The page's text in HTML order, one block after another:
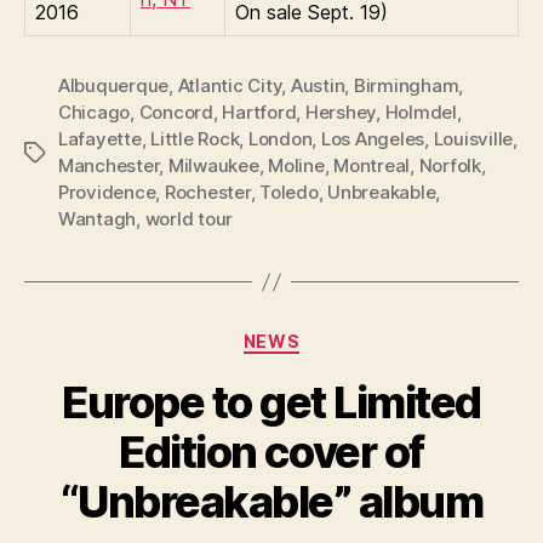
2016 On sale Sept. 19)
Tags
Albuquerque, Atlantic City, Austin, Birmingham,
Chicago, Concord, Hartford, Hershey, Holmdel,
Lafayette, Little Rock, London, Los Angeles, Louisville,
Manchester, Milwaukee, Moline, Montreal, Norfolk,
Providence, Rochester, Toledo, Unbreakable,
Wantagh, world tour
Categories
NEWS
Europe to get Limited
Edition cover of
“Unbreakable” album